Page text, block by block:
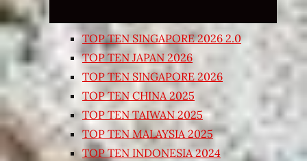
TOP TEN SINGAPORE 2026 2.0
TOP TEN JAPAN 2026
TOP TEN SINGAPORE 2026
TOP TEN CHINA 2025
TOP TEN TAIWAN 2025
TOP TEN MALAYSIA 2025
TOP TEN INDONESIA 2024